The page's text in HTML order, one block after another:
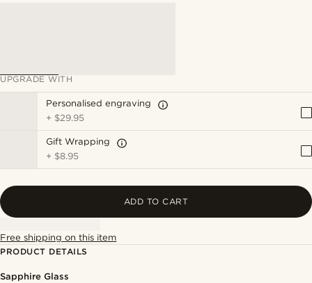
UPGRADE WITH
Personalised engraving
+ $29.95
Gift Wrapping
+ $8.95
ADD TO CART
Free shipping on this item
PRODUCT DETAILS
Sapphire Glass